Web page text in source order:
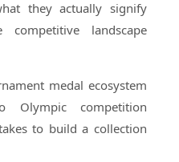
they actually signify
landscape
medal ecosystem
competition
to build a collection